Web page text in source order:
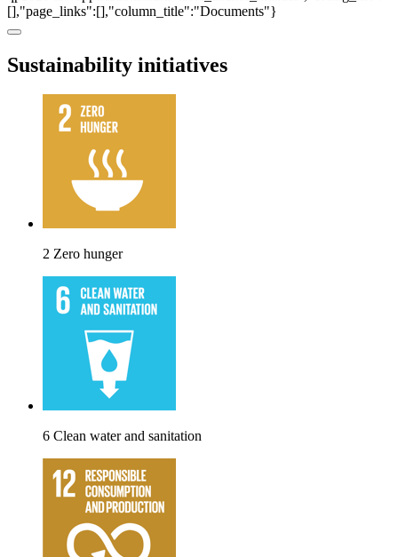
[],"page_links":[],"column_title":"Documents"}
Sustainability initiatives
2 Zero hunger
6 Clean water and sanitation